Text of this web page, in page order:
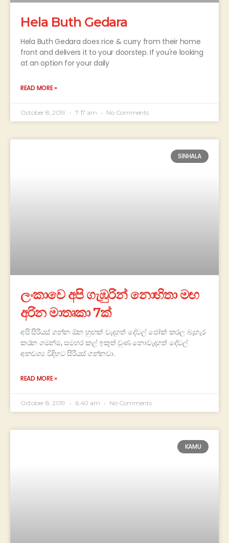
Hela Buth Gedara
Hela Buth Gedara does rice & curry from their home
front and delivers it to your doorstep. If you're looking
at an option for your daily
READ MORE »
October 8, 2019 7:17 am No Comments
SINHALA
ලංකාවෙ අපි ගැඹුරින් නොහිතා මඟ
අරින මාතෘකා 7ක්
අපි සීරියස් ගන්න ඕන හුඟක් වැදගත් දේවල් ජෝක් කරල බැහැර
කරන ගමන්ම, සමහර කල් ඉකුත් වුණ නොවැදගත් දේවල්
අනවශ්‍ය විදිහට සීරියස් ගන්නවා.
READ MORE »
October 8, 2019 6:40 am No Comments
KAMU